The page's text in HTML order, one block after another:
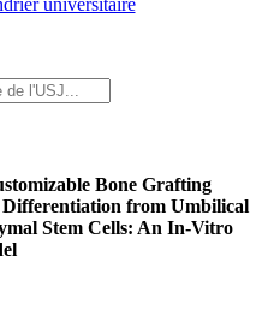
universitaire
Bone Grafting
from Umbilical
Stem Cells: An In-Vitro